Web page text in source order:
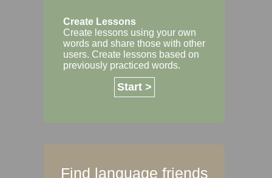
Create Lessons
Create lessons using your own
words and share those with other
users. Create lessons based on
previously practiced words.
Start >
Find language friends